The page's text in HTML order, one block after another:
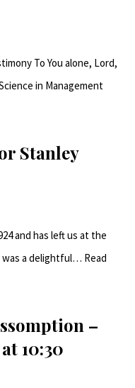
To You alone, Lord,
in Management
Stanley
and has left us at the
was a delightful… Read
–
10:30